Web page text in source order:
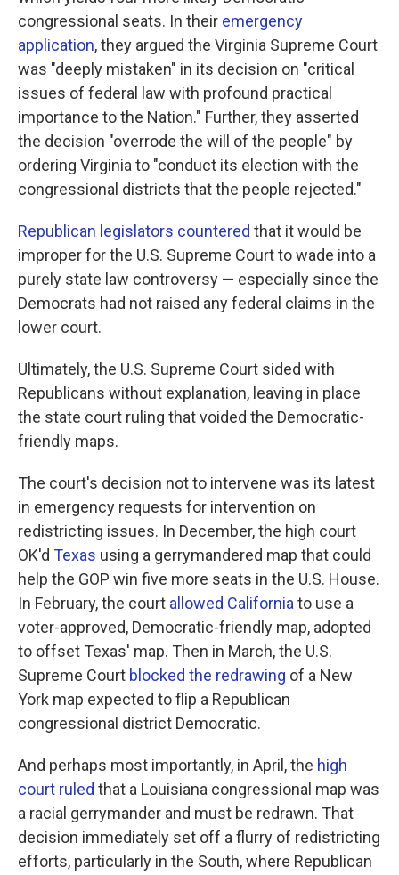
congressional seats. In their emergency
application, they argued the Virginia Supreme Court
was "deeply mistaken" in its decision on "critical
issues of federal law with profound practical
importance to the Nation." Further, they asserted
the decision "overrode the will of the people" by
ordering Virginia to "conduct its election with the
congressional districts that the people rejected."
Republican legislators countered that it would be
improper for the U.S. Supreme Court to wade into a
purely state law controversy — especially since the
Democrats had not raised any federal claims in the
lower court.
Ultimately, the U.S. Supreme Court sided with
Republicans without explanation, leaving in place
the state court ruling that voided the Democratic-
friendly maps.
The court's decision not to intervene was its latest
in emergency requests for intervention on
redistricting issues. In December, the high court
OK'd Texas using a gerrymandered map that could
help the GOP win five more seats in the U.S. House.
In February, the court allowed California to use a
voter-approved, Democratic-friendly map, adopted
to offset Texas' map. Then in March, the U.S.
Supreme Court blocked the redrawing of a New
York map expected to flip a Republican
congressional district Democratic.
And perhaps most importantly, in April, the high
court ruled that a Louisiana congressional map was
a racial gerrymander and must be redrawn. That
decision immediately set off a flurry of redistricting
efforts, particularly in the South, where Republican